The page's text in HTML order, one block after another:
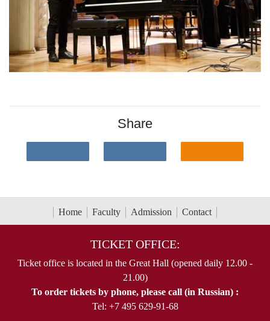
Share
Home Faculty Admission Contact
TICKET OFFICE:
Ticket office is located in the Great Hall (opened daily 12.00 -
21.00)
To order tickets by phone, please call (in Russian) :
Tel: +7 495 629-91-68